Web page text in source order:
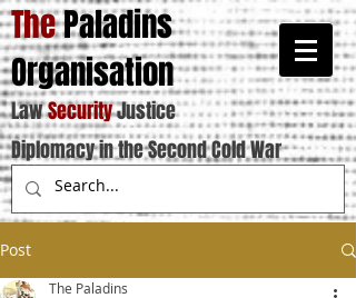
ThePaladins
Organisation
LawSecurityJustice
Diplomacy in the Second Cold War
Post
The Paladins